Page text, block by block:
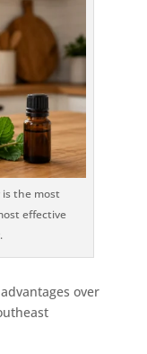
the most
effective
over
Southeast
your yard.